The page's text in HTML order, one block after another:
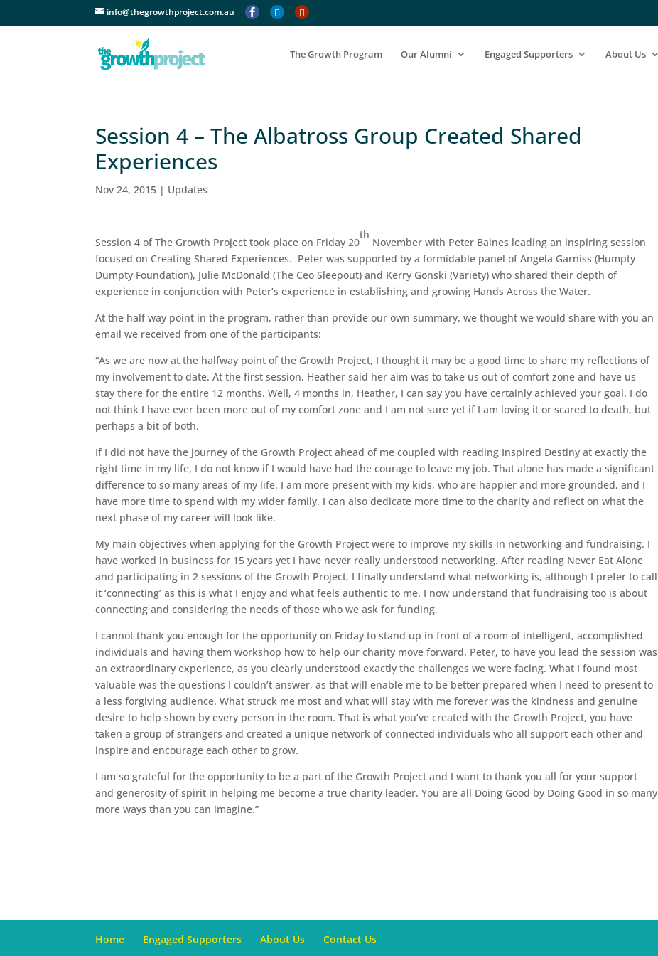
info@thegrowthproject.com.au   
The Growth Program Our Alumni Engaged Supporters About Us
Session 4 – The Albatross Group Created Shared
Experiences
Nov 24, 2015 | Updates
Session 4 of The Growth Project took place on Friday 20
th
November with Peter Baines leading an inspiring session
focused on Creating Shared Experiences. Peter was supported by a formidable panel of Angela Garniss (Humpty
Dumpty Foundation), Julie McDonald (The Ceo Sleepout) and Kerry Gonski (Variety) who shared their depth of
experience in conjunction with Peter’s experience in establishing and growing Hands Across the Water.
At the half way point in the program, rather than provide our own summary, we thought we would share with you an
email we received from one of the participants:
“As we are now at the halfway point of the Growth Project, I thought it may be a good time to share my reflections of
my involvement to date. At the first session, Heather said her aim was to take us out of comfort zone and have us
stay there for the entire 12 months. Well, 4 months in, Heather, I can say you have certainly achieved your goal. I do
not think I have ever been more out of my comfort zone and I am not sure yet if I am loving it or scared to death, but
perhaps a bit of both.
If I did not have the journey of the Growth Project ahead of me coupled with reading Inspired Destiny at exactly the
right time in my life, I do not know if I would have had the courage to leave my job. That alone has made a significant
difference to so many areas of my life. I am more present with my kids, who are happier and more grounded, and I
have more time to spend with my wider family. I can also dedicate more time to the charity and reflect on what the
next phase of my career will look like.
My main objectives when applying for the Growth Project were to improve my skills in networking and fundraising. I
have worked in business for 15 years yet I have never really understood networking. After reading Never Eat Alone
and participating in 2 sessions of the Growth Project, I finally understand what networking is, although I prefer to call
it ‘connecting’ as this is what I enjoy and what feels authentic to me. I now understand that fundraising too is about
connecting and considering the needs of those who we ask for funding.
I cannot thank you enough for the opportunity on Friday to stand up in front of a room of intelligent, accomplished
individuals and having them workshop how to help our charity move forward. Peter, to have you lead the session was
an extraordinary experience, as you clearly understood exactly the challenges we were facing. What I found most
valuable was the questions I couldn’t answer, as that will enable me to be better prepared when I need to present to
a less forgiving audience. What struck me most and what will stay with me forever was the kindness and genuine
desire to help shown by every person in the room. That is what you’ve created with the Growth Project, you have
taken a group of strangers and created a unique network of connected individuals who all support each other and
inspire and encourage each other to grow.
I am so grateful for the opportunity to be a part of the Growth Project and I want to thank you all for your support
and generosity of spirit in helping me become a true charity leader. You are all Doing Good by Doing Good in so many
more ways than you can imagine.”
Home Engaged Supporters About Us Contact Us